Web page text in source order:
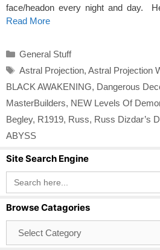
face/headon every night and day.
Read More
Categories
General Stuff
Tags
Astral Projection, Astral Projection
BLACK AWAKENING, Dangerous
MasterBuilders, NEW Levels Of
Begley, R1919, Russ, Russ Dizdar’s
ABYSS
Site Search Engine
Search
for:
Browse Catagories
Catagories